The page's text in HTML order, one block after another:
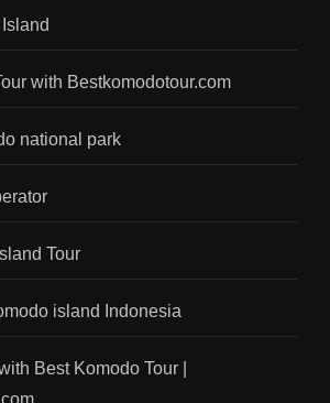
with Bestkomodotour.com
national park
Tour
island Indonesia
Best Komodo Tour |